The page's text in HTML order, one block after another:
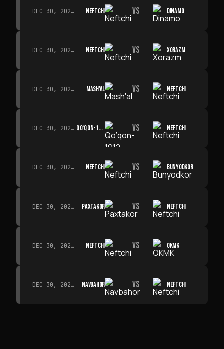
DEC 30, 2026 · 19:00 NEFTCHI VS DINAMO
DEC 30, 2026 · 19:00 NEFTCHI VS XORAZM
DEC 30, 2026 · 19:00 MASH'AL VS NEFTCHI
DEC 30, 2026 · 19:00 QO‘QON-1912 VS NEFTCHI
DEC 30, 2026 · 19:00 NEFTCHI VS BUNYODKOR
DEC 30, 2026 · 19:00 PAXTAKOR VS NEFTCHI
DEC 30, 2026 · 19:00 NEFTCHI VS OKMK
DEC 30, 2026 · 19:00 NAVBAHOR VS NEFTCHI